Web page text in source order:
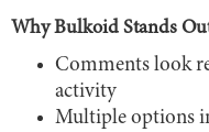
Why Bulkoid Stands
Comments look
activity
Multiple options